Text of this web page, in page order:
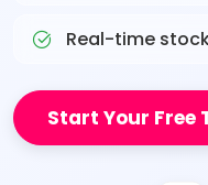
Real-time
Start Your Free